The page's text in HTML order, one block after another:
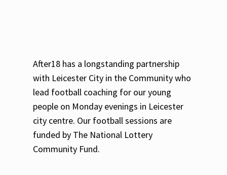
After18 has a longstanding partnership
with Leicester City in the Community who
lead football coaching for our young
people on Monday evenings in Leicester
city centre. Our football sessions are
funded by The National Lottery
Community Fund.